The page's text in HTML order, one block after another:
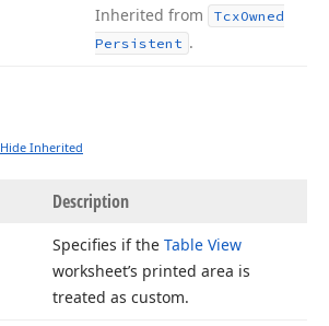
Inherited from
TcxOwned
Persistent .
Hide Inherited
Description
Specifies if the Table View
worksheet’s printed area is
treated as custom.